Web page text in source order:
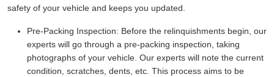
safety of your vehicle and keeps you updated.
Pre-Packing Inspection: Before the relinquishments begin, our
experts will go through a pre-packing inspection, taking
photographs of your vehicle. Our experts will note the current
condition, scratches, dents, etc. This process aims to be